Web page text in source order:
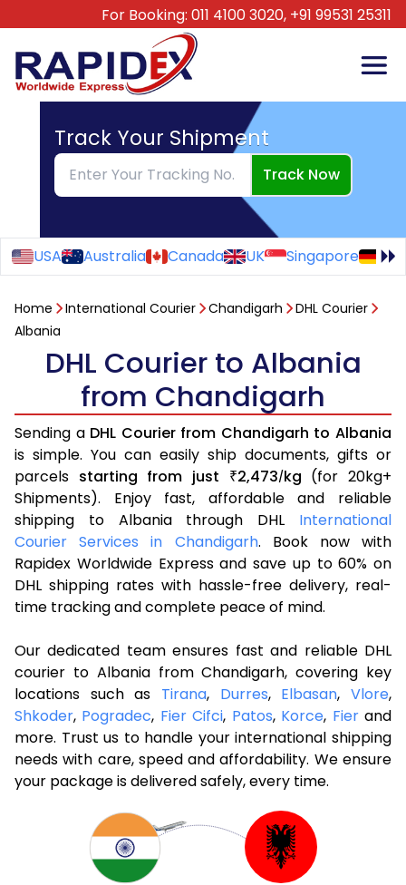
For Booking: 011 4100 3020, +91 99531 25311
Track Your Shipment
Track Now
USA Australia Canada UK Singapore
Home International Courier Chandigarh
DHL Courier
Albania
DHL Courier to Albania
from Chandigarh
Sending a DHL Courier from Chandigarh to Albania
is simple. You can easily ship documents, gifts or
parcels starting from just ₹2,473/kg (for 20kg+
Shipments). Enjoy fast, affordable and reliable
shipping to Albania through DHL International
Courier Services in Chandigarh. Book now with
Rapidex Worldwide Express and save up to 60% on
DHL shipping rates with hassle-free delivery, real-
time tracking and complete peace of mind.
Our dedicated team ensures fast and reliable DHL
courier to Albania from Chandigarh, covering key
locations such as Tirana, Durres, Elbasan,Vlore,
Shkoder, Pogradec, Fier Cifci, Patos, Korce, Fierand
more. Trust us to handle your international shipping
needs with care, speed and affordability. We ensure
your package is delivered safely, every time.